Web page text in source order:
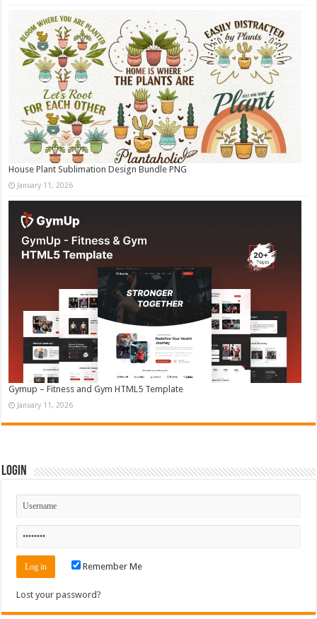
House Plant Sublimation Design Bundle PNG
January 11, 2026
Gymup – Fitness and Gym HTML5 Template
January 11, 2026
Login
Remember Me
Lost your password?